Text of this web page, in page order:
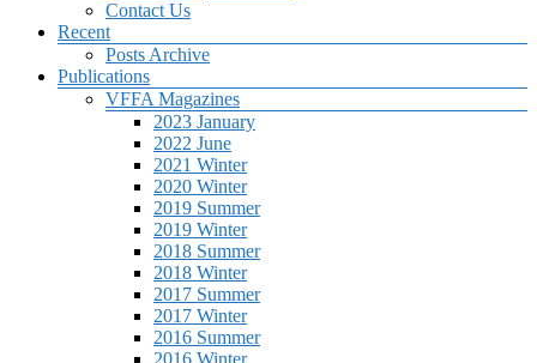
Contact Us
Recent
Posts Archive
Publications
VFFA Magazines
2023 January
2022 June
2021 Winter
2020 Winter
2019 Summer
2019 Winter
2018 Summer
2018 Winter
2017 Summer
2017 Winter
2016 Summer